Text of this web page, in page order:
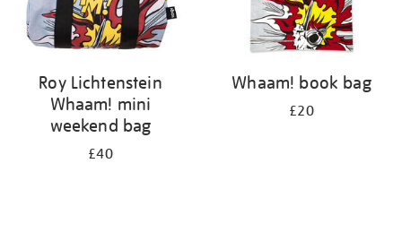
Roy Lichtenstein
Whaam! mini
weekend bag
£40
Whaam! book bag
£20